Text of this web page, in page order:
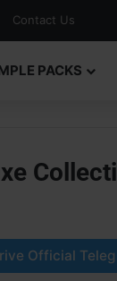
Contact Us
PACKS
Official